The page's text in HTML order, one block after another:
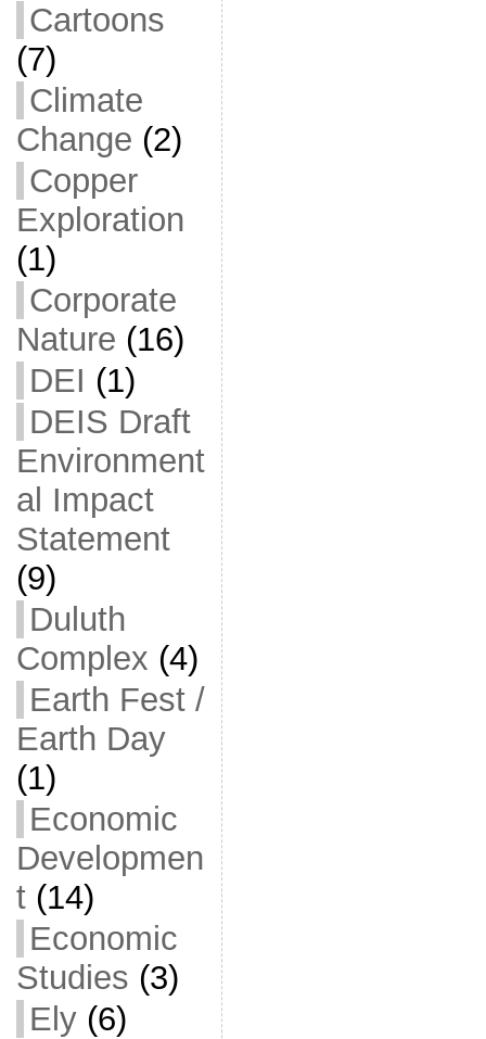
Cartoons
(7)
Climate
Change (2)
Copper
Exploration
(1)
Corporate
Nature (16)
DEI (1)
DEIS Draft
Environment
al Impact
Statement
(9)
Duluth
Complex (4)
Earth Fest /
Earth Day
(1)
Economic
Developmen
t(14)
Economic
Studies (3)
Ely(6)